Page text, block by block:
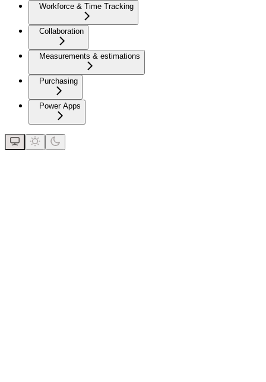
Workforce & Time Tracking
Collaboration
Measurements & estimations
Purchasing
Power Apps